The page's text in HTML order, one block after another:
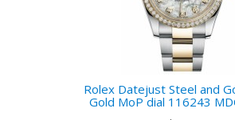
Rolex Datejust Steel and
Gold MoP dial 116243